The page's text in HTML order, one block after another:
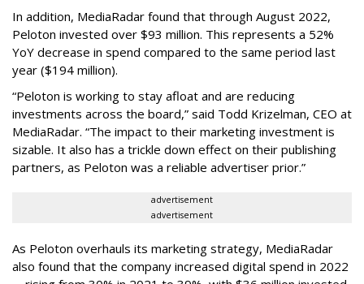
In addition, MediaRadar found that through August 2022,
Peloton invested over $93 million. This represents a 52%
YoY decrease in spend compared to the same period last
year ($194 million).
“Peloton is working to stay afloat and are reducing
investments across the board,” said Todd Krizelman, CEO at
MediaRadar. “The impact to their marketing investment is
sizable. It also has a trickle down effect on their publishing
partners, as Peloton was a reliable advertiser prior.”
advertisement
advertisement
As Peloton overhauls its marketing strategy, MediaRadar
also found that the company increased digital spend in 2022